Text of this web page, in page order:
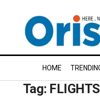
HOME
Tag: FLIGHTS